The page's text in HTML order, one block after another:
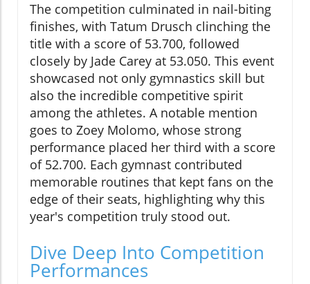
The competition culminated in nail-biting
finishes, with Tatum Drusch clinching the
title with a score of 53.700, followed
closely by Jade Carey at 53.050. This event
showcased not only gymnastics skill but
also the incredible competitive spirit
among the athletes. A notable mention
goes to Zoey Molomo, whose strong
performance placed her third with a score
of 52.700. Each gymnast contributed
memorable routines that kept fans on the
edge of their seats, highlighting why this
year's competition truly stood out.
Dive Deep Into Competition
Performances